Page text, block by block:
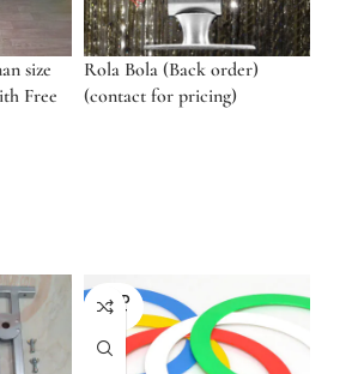
size
Free
Rola Bola (Back order)
(contact for pricing)
SOLD
OUT